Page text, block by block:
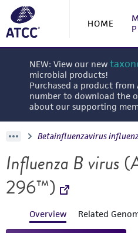
HOME
NEW: View our new
microbial products!
Purchased a product from
number to download the
about our supporting
Betainfluenzavirus
Influenza B virus
296™)
Overview Related